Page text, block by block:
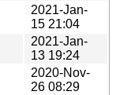
2021-Jan-
15 21:04
2021-Jan-
13 19:24
2020-Nov-
26 08:29